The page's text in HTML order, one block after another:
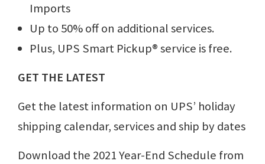
Imports
Up to 50% off on additional services.
Plus, UPS Smart Pickup® service is free.
GET THE LATEST
Get the latest information on UPS’ holiday
shipping calendar, services and ship by dates
Download the 2021 Year-End Schedule from